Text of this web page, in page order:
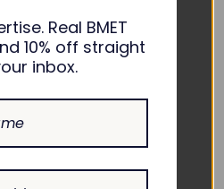
(New BD)
Real BMET
10% off straight
inbox.